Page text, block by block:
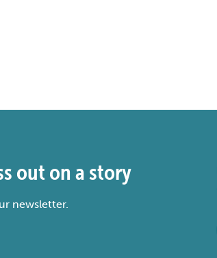
out on a story
newsletter.